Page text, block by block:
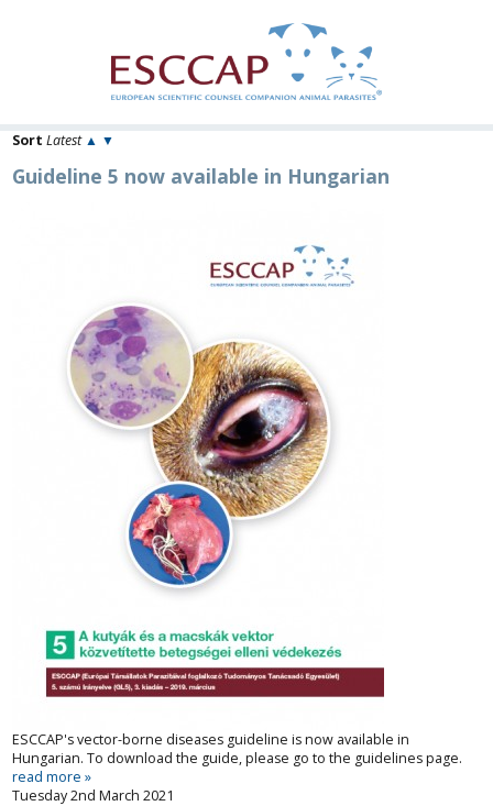
Sort Latest ▲ ▼
Guideline 5 now available in Hungarian
ESCCAP's vector-borne diseases guideline is now available in
Hungarian. To download the guide, please go to the guidelinespage.
read more »
Tuesday 2nd March 2021